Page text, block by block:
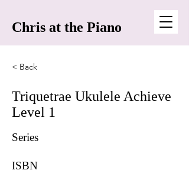
Chris at the Piano
< Back
Triquetrae Ukulele Achieve
Level 1
Series
ISBN